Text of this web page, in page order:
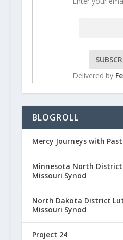
Delivered by
BLOGROLL
Mercy Journeys with
Minnesota North
Missouri Synod
North Dakota District
Missouri Synod
Project 24